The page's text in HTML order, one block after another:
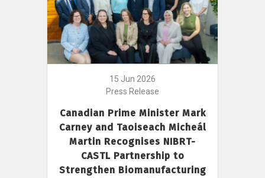
15 Jun 2026
Press Release
Canadian Prime Minister Mark
Carney and Taoiseach Micheál
Martin Recognises NIBRT-
CASTL Partnership to
Strengthen Biomanufacturing